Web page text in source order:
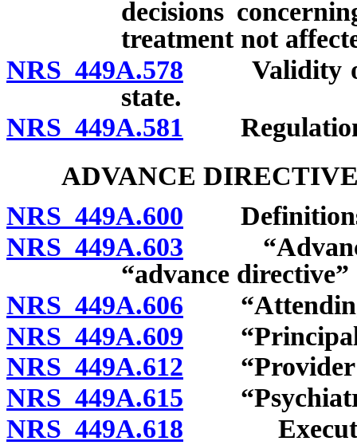
decisions
treatment not
NRS 449A.578 Validity of
state.
NRS 449A.581
ADVANCE
NRS 449A.600
NRS 449A.603 “Advance
“advance
NRS 449A.606 “Attending
NRS 449A.609
NRS 449A.612 “Provider
NRS 449A.615
NRS 449A.618 Execution